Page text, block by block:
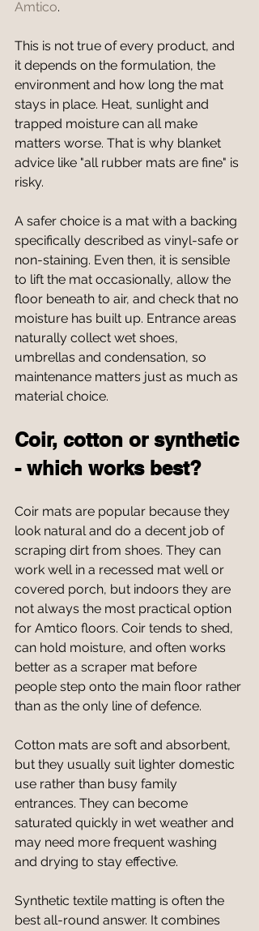
Amtico.
This is not true of every product, and
it depends on the formulation, the
environment and how long the mat
stays in place. Heat, sunlight and
trapped moisture can all make
matters worse. That is why blanket
advice like "all rubber mats are fine" is
risky.
A safer choice is a mat with a backing
specifically described as vinyl-safe or
non-staining. Even then, it is sensible
to lift the mat occasionally, allow the
floor beneath to air, and check that no
moisture has built up. Entrance areas
naturally collect wet shoes,
umbrellas and condensation, so
maintenance matters just as much as
material choice.
Coir, cotton or synthetic
- which works best?
Coir mats are popular because they
look natural and do a decent job of
scraping dirt from shoes. They can
work well in a recessed mat well or
covered porch, but indoors they are
not always the most practical option
for Amtico floors. Coir tends to shed,
can hold moisture, and often works
better as a scraper mat before
people step onto the main floor rather
than as the only line of defence.
Cotton mats are soft and absorbent,
but they usually suit lighter domestic
use rather than busy family
entrances. They can become
saturated quickly in wet weather and
may need more frequent washing
and drying to stay effective.
Synthetic textile matting is often the
best all-round answer. It combines